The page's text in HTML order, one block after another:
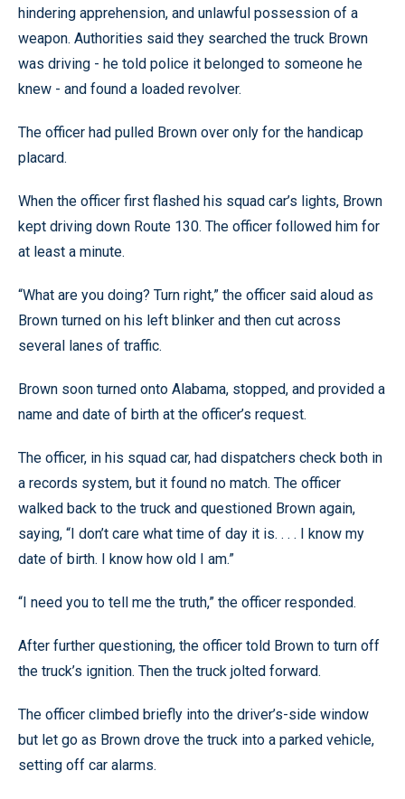
hindering apprehension, and unlawful possession of a
weapon. Authorities said they searched the truck Brown
was driving - he told police it belonged to someone he
knew - and found a loaded revolver.
The officer had pulled Brown over only for the handicap
placard.
When the officer first flashed his squad car’s lights, Brown
kept driving down Route 130. The officer followed him for
at least a minute.
“What are you doing? Turn right,” the officer said aloud as
Brown turned on his left blinker and then cut across
several lanes of traffic.
Brown soon turned onto Alabama, stopped, and provided a
name and date of birth at the officer’s request.
The officer, in his squad car, had dispatchers check both in
a records system, but it found no match. The officer
walked back to the truck and questioned Brown again,
saying, “I don’t care what time of day it is. . . . I know my
date of birth. I know how old I am.”
“I need you to tell me the truth,” the officer responded.
After further questioning, the officer told Brown to turn off
the truck’s ignition. Then the truck jolted forward.
The officer climbed briefly into the driver’s-side window
but let go as Brown drove the truck into a parked vehicle,
setting off car alarms.